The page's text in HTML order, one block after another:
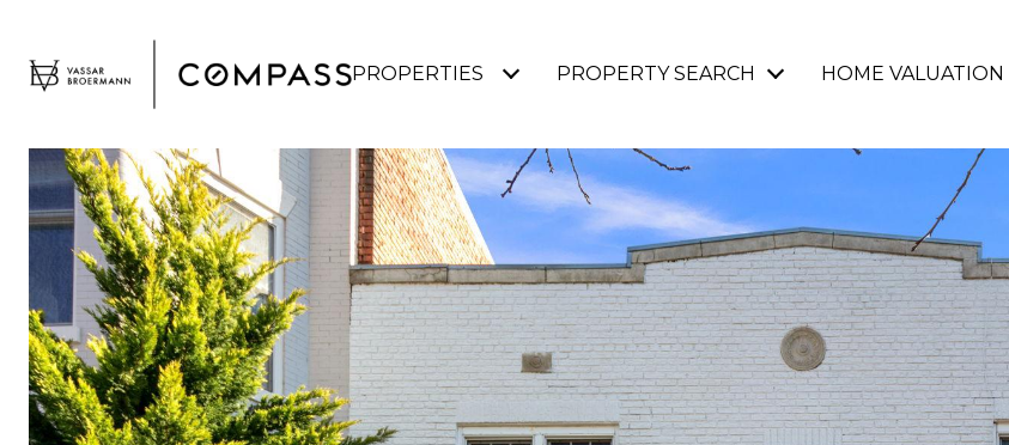
PROPERTIES PROPERTY SEARCH HOME VALUATION